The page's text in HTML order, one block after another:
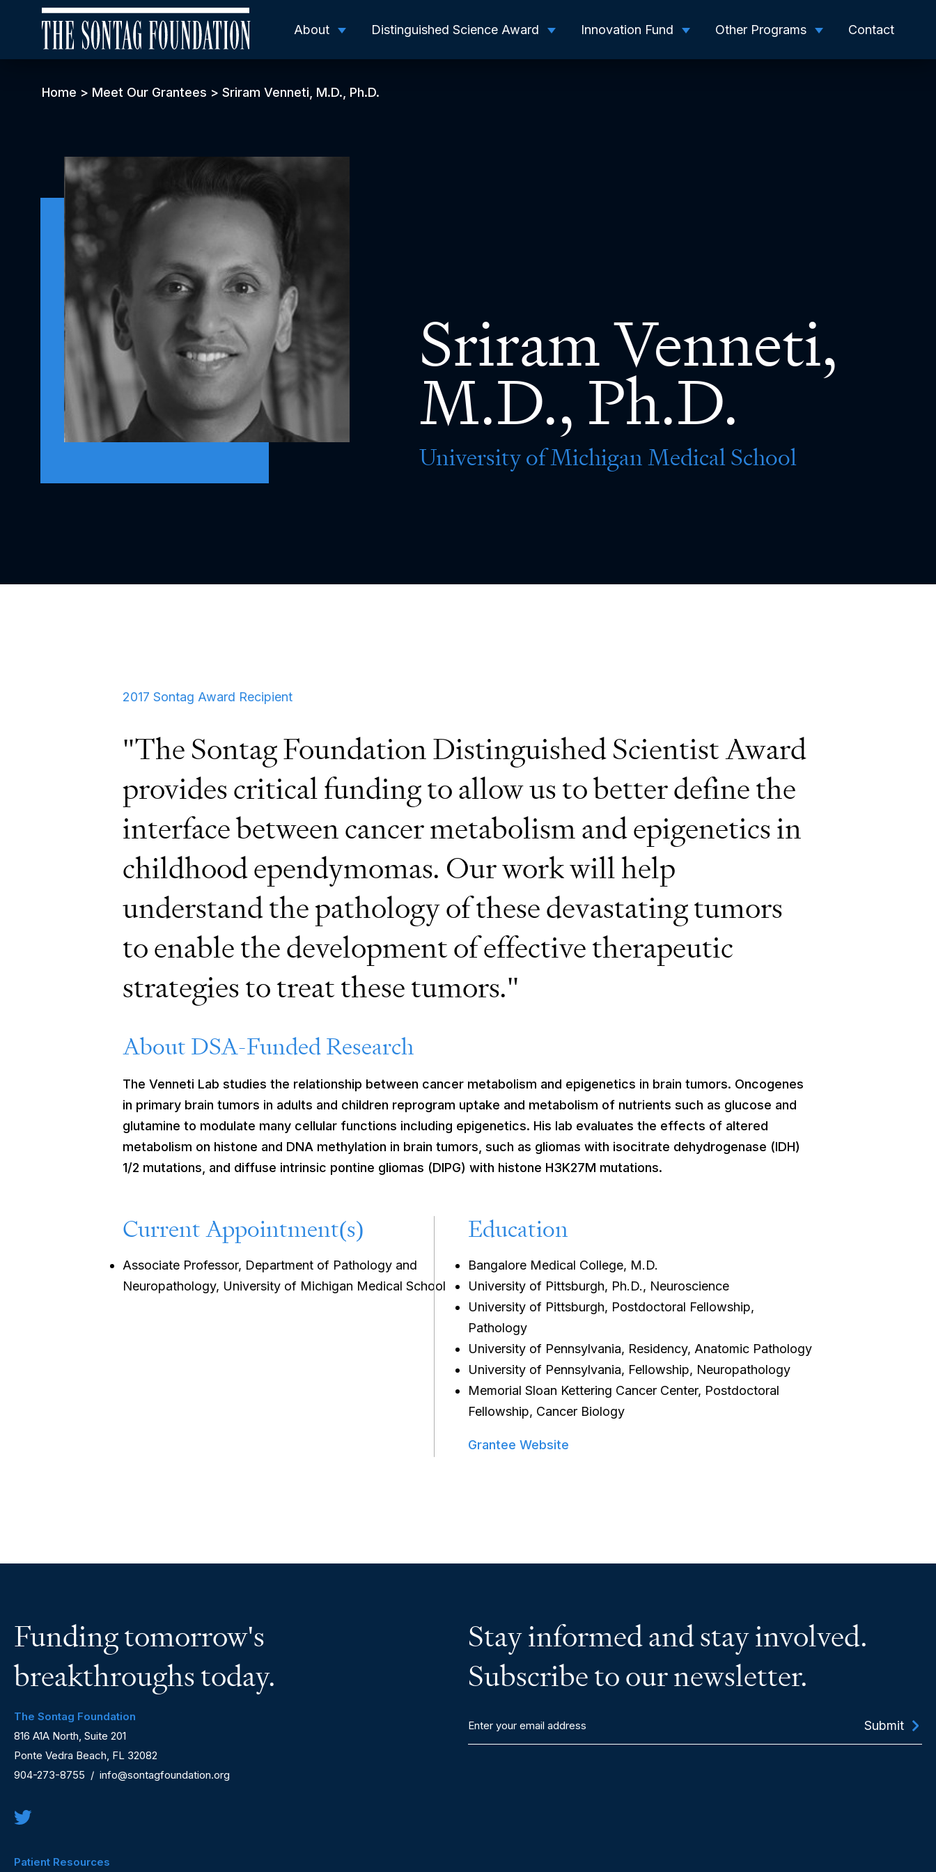
About Distinguished Science Award Innovation Fund Other Programs Contact
Home > Meet Our Grantees > Sriram Venneti, M.D., Ph.D.
Sriram Venneti,
M.D., Ph.D.
University of Michigan Medical School
2017 Sontag Award Recipient
"The Sontag Foundation Distinguished Scientist Award
provides critical funding to allow us to better define the
interface between cancer metabolism and epigenetics in
childhood ependymomas. Our work will help
understand the pathology of these devastating tumors
to enable the development of effective therapeutic
strategies to treat these tumors."
About DSA-Funded Research
The Venneti Lab studies the relationship between cancer metabolism and epigenetics in brain tumors. Oncogenes
in primary brain tumors in adults and children reprogram uptake and metabolism of nutrients such as glucose and
glutamine to modulate many cellular functions including epigenetics. His lab evaluates the effects of altered
metabolism on histone and DNA methylation in brain tumors, such as gliomas with isocitrate dehydrogenase (IDH)
1/2 mutations, and diffuse intrinsic pontine gliomas (DIPG) with histone H3K27M mutations.
Current Appointment(s)
Associate Professor, Department of Pathology and
Neuropathology, University of Michigan Medical School
Education
Bangalore Medical College, M.D.
University of Pittsburgh, Ph.D., Neuroscience
University of Pittsburgh, Postdoctoral Fellowship,
Pathology
University of Pennsylvania, Residency, Anatomic Pathology
University of Pennsylvania, Fellowship, Neuropathology
Memorial Sloan Kettering Cancer Center, Postdoctoral
Fellowship, Cancer Biology
Grantee Website
Funding tomorrow's
breakthroughs today.
The Sontag Foundation
816 A1A North, Suite 201
Ponte Vedra Beach, FL 32082
904-273-8755 / info@sontagfoundation.org
Patient Resources
Stay informed and stay involved.
Subscribe to our newsletter.
your
email
address